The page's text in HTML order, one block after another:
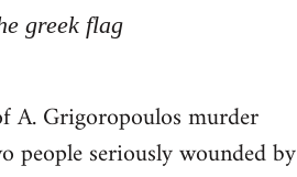
greek flag
A. Grigoropoulos murder
people seriously wounded by